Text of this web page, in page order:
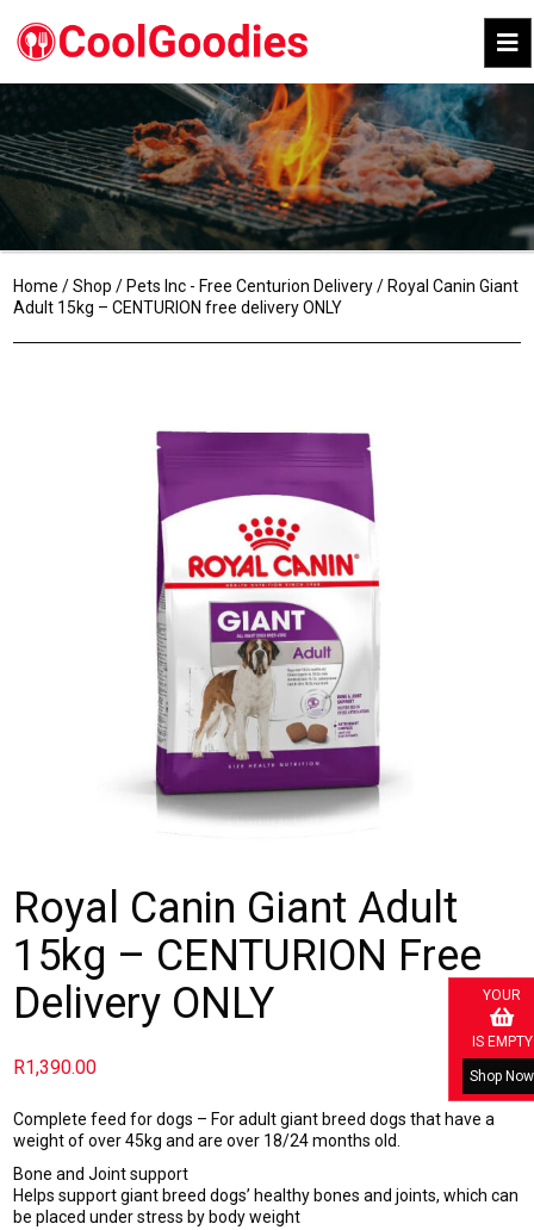
YOUR
IS EMPTY
Shop Now
Home /Shop / Pets Inc - Free Centurion Delivery/ Royal Canin Giant
Adult 15kg – CENTURION free delivery ONLY
Royal Canin Giant Adult
15kg – CENTURION Free
Delivery ONLY
R1,390.00
Complete feed for dogs – For adult giant breed dogs that have a
weight of over 45kg and are over 18/24 months old.
Bone and Joint support
Helps support giant breed dogs’ healthy bones and joints, which can
be placed under stress by body weight